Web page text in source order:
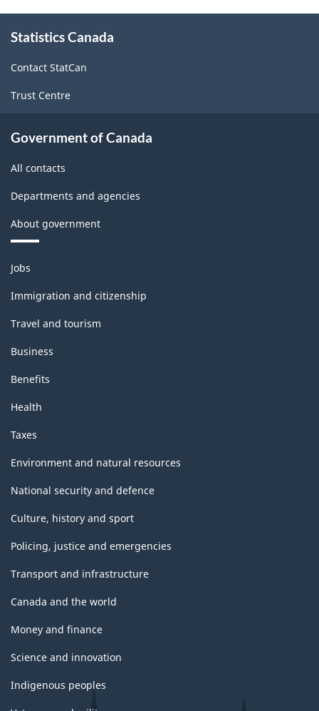
this
Statistics Canada
Contact StatCan
Trust Centre
Government of Canada
All contacts
Departments and agencies
About government
Themes
and
topics
Jobs
Immigration and citizenship
Travel and tourism
Business
Benefits
Health
Taxes
Environment and natural resources
National security and defence
Culture, history and sport
Policing, justice and emergencies
Transport and infrastructure
Canada and the world
Money and finance
Science and innovation
Indigenous peoples